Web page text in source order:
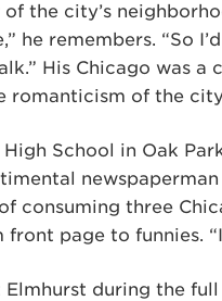
the city’s
he remembers. “So
His Chicago was
romanticism of the
School in Oak
consuming three
page to funnies.
Elmhurst during the